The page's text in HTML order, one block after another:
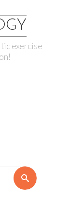
exercise
Search